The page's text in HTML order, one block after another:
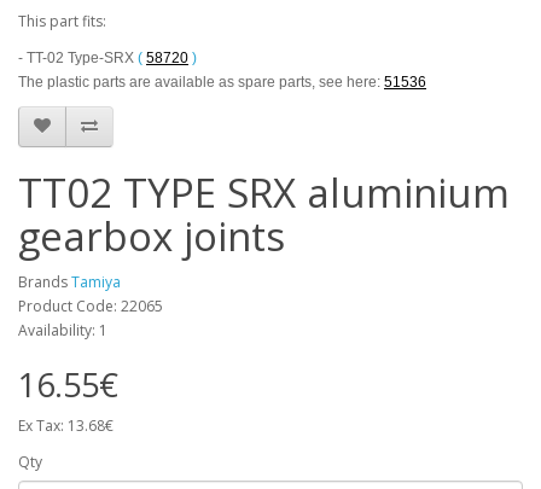
This part fits:
- TT-02 Type-SRX ( 58720 )
The plastic parts are available as spare parts, see here: 51536
TT02 TYPE SRX aluminium
gearbox joints
BrandsTamiya
Product Code: 22065
Availability: 1
16.55€
Ex Tax: 13.68€
Qty